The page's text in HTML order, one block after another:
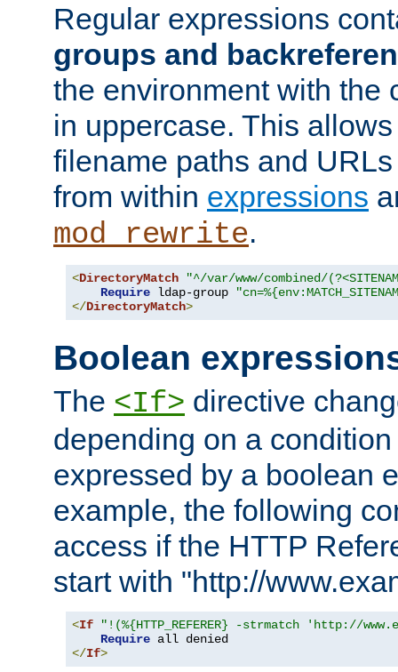
Regular expressions
groups and
the environment with the
in uppercase. This
filename paths and
from within expressions
mod_rewrite.
<DirectoryMatch
"^/var/www/combined/
Require ldap-group
</DirectoryMatch>
Boolean
The <If> directive
depending on a
expressed by a boolean
example, the following
access if the HTTP
start with "http://
<If
"!(%{HTTP_REFERER} -strmatch 'http://
Require
</If>